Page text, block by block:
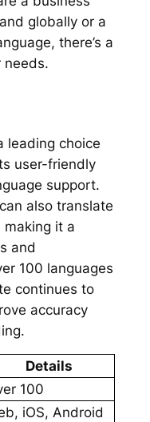
globally or a
there’s a
needs.
leading choice
user-friendly
support.
also translate
making it a
and
100 languages
continues to
accuracy
Details
100
iOS, Android